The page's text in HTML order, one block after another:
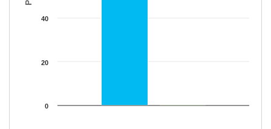
0
20
40